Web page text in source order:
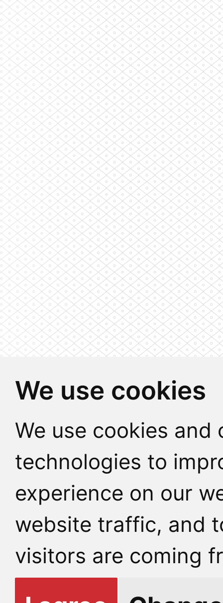
We use cookies
We use cookies
technologies to
experience on our
website traffic, and
visitors are coming